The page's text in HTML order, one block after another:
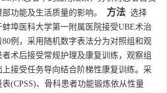
功能及生活质量的影响。
方法 选择
埠医科大学第一附属医院接受UBE术治
例，采用随机数字表法分为对照组和观
术后接受常规护理及康复训练，观察组
接受任务导向结合阶梯性康复训练。采
(CPSS)、骨科患者功能锻炼依从性量